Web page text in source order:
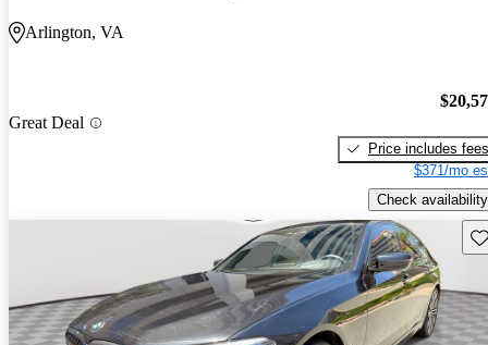
Arlington, VA
Great Deal
Price includes fees
$371/mo
Check availability